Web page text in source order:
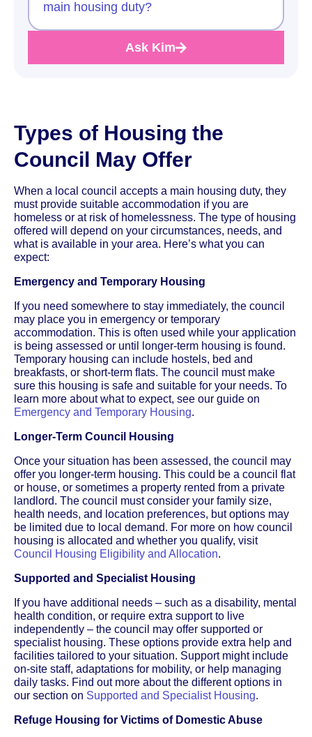
main housing duty?
Ask Kim
Types of Housing the
Council May Offer
When a local council accepts a main housing duty, they
must provide suitable accommodation if you are
homeless or at risk of homelessness. The type of housing
offered will depend on your circumstances, needs, and
what is available in your area. Here’s what you can
expect:
Emergency and Temporary Housing
If you need somewhere to stay immediately, the council
may place you in emergency or temporary
accommodation. This is often used while your application
is being assessed or until longer-term housing is found.
Temporary housing can include hostels, bed and
breakfasts, or short-term flats. The council must make
sure this housing is safe and suitable for your needs. To
learn more about what to expect, see our guide on
Emergency and Temporary Housing.
Longer-Term Council Housing
Once your situation has been assessed, the council may
offer you longer-term housing. This could be a council flat
or house, or sometimes a property rented from a private
landlord. The council must consider your family size,
health needs, and location preferences, but options may
be limited due to local demand. For more on how council
housing is allocated and whether you qualify, visit
Council Housing Eligibility and Allocation.
Supported and Specialist Housing
If you have additional needs – such as a disability, mental
health condition, or require extra support to live
independently – the council may offer supported or
specialist housing. These options provide extra help and
facilities tailored to your situation. Support might include
on-site staff, adaptations for mobility, or help managing
daily tasks. Find out more about the different options in
our section on Supported and Specialist Housing.
Refuge Housing for Victims of Domestic Abuse